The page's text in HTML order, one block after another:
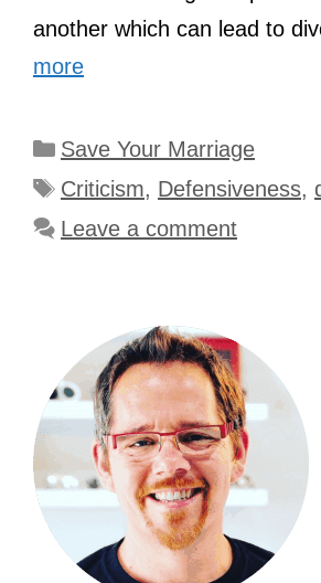
another which can lead to
more
Categories
Save Your Marriage
Tags
Criticism, Defensiveness,
Leave a comment